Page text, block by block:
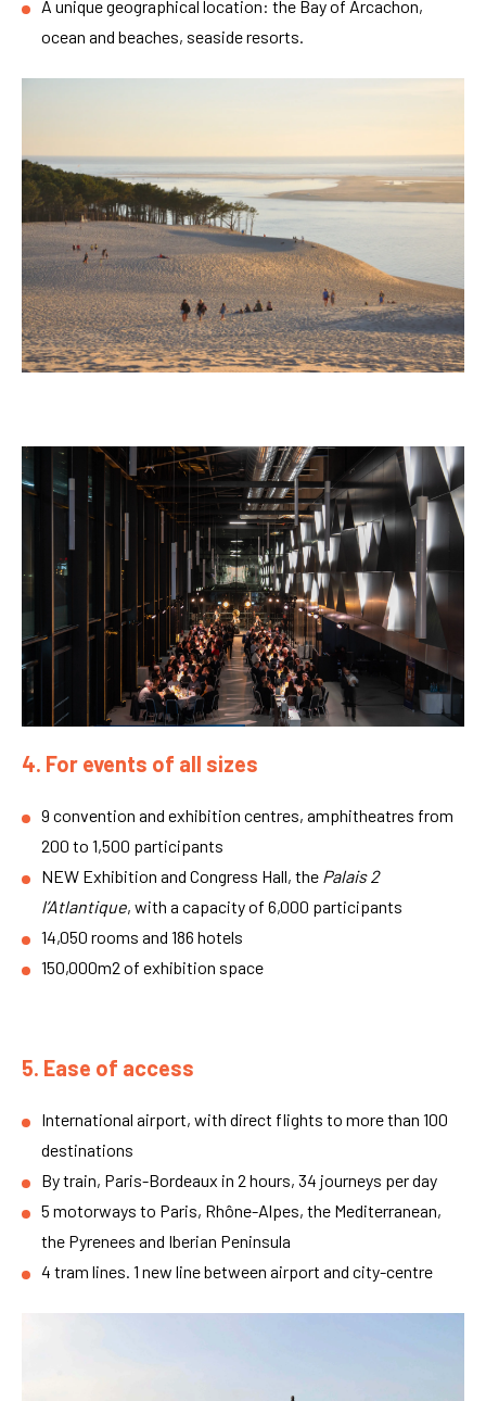
A unique geographical location: the Bay of Arcachon,
ocean and beaches, seaside resorts.
4. For events of all sizes
9 convention and exhibition centres, amphitheatres from
200 to 1,500 participants
NEW Exhibition and Congress Hall, the Palais 2
l’Atlantique, with a capacity of 6,000 participants
14,050 rooms and 186 hotels
150,000m2 of exhibition space
5. Ease of access
International airport, with direct flights to more than 100
destinations
By train, Paris-Bordeaux in 2 hours, 34 journeys per day
5 motorways to Paris, Rhône-Alpes, the Mediterranean,
the Pyrenees and Iberian Peninsula
4 tram lines. 1 new line between airport and city-centre